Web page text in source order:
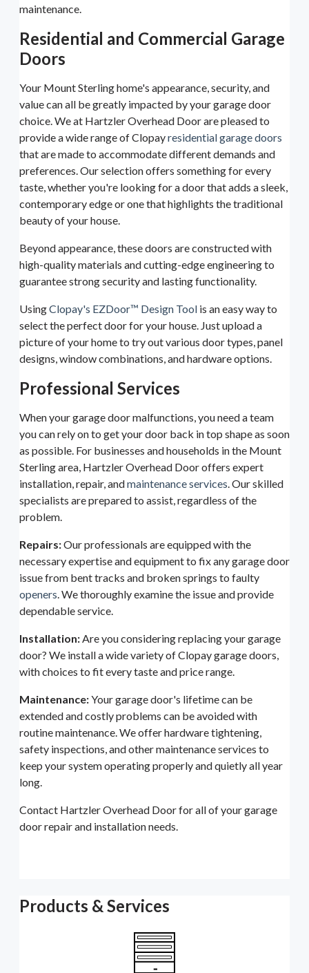
maintenance.
Residential and Commercial Garage
Doors
Your Mount Sterling home's appearance, security, and
value can all be greatly impacted by your garage door
choice. We at Hartzler Overhead Door are pleased to
provide a wide range of Clopayresidential garage doors
that are made to accommodate different demands and
preferences. Our selection offers something for every
taste, whether you're looking for a door that adds a sleek,
contemporary edge or one that highlights the traditional
beauty of your house.
Beyond appearance, these doors are constructed with
high-quality materials and cutting-edge engineering to
guarantee strong security and lasting functionality.
UsingClopay's EZDoor™ Design Tool is an easy way to
select the perfect door for your house. Just upload a
picture of your home to try out various door types, panel
designs, window combinations, and hardware options.
Professional Services
When your garage door malfunctions, you need a team
you can rely on to get your door back in top shape as soon
as possible. For businesses and households in the Mount
Sterling area, Hartzler Overhead Door offers expert
installation, repair, andmaintenance services. Our skilled
specialists are prepared to assist, regardless of the
problem.
Repairs:Our professionals are equipped with the
necessary expertise and equipment to fix any garage door
issue from bent tracks and broken springs to faulty
openers. We thoroughly examine the issue and provide
dependable service.
Installation:Are you considering replacing your garage
door? We install a wide variety of Clopay garage doors,
with choices to fit every taste and price range.
Maintenance:Your garage door's lifetime can be
extended and costly problems can be avoided with
routine maintenance. We offer hardware tightening,
safety inspections, and other maintenance services to
keep your system operating properly and quietly all year
long.
Contact Hartzler Overhead Door for all of your garage
door repair and installation needs.
Products & Services